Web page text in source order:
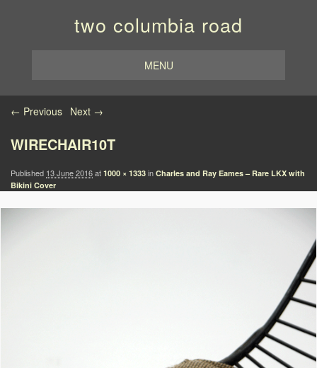
two columbia road
MENU
Image navigation
← Previous Next →
WIRECHAIR10T
Published 13 June 2016at 1000 × 1333 in Charles and Ray Eames – Rare LKX with
Bikini Cover